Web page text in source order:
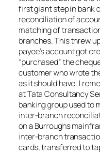
first giant step in bank
reconciliation of
matching of
branches. This threw
payee’s account got
“purchased” the
customer who wrote
as it should have. I
at Tata Consultancy
banking group used to
inter-branch
on a Burroughs
inter-branch
cards, transferred to